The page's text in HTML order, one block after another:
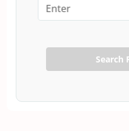
Search